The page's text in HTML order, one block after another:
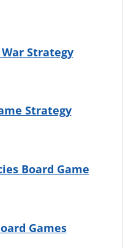
Strategy
Strategy
Board Game
Games